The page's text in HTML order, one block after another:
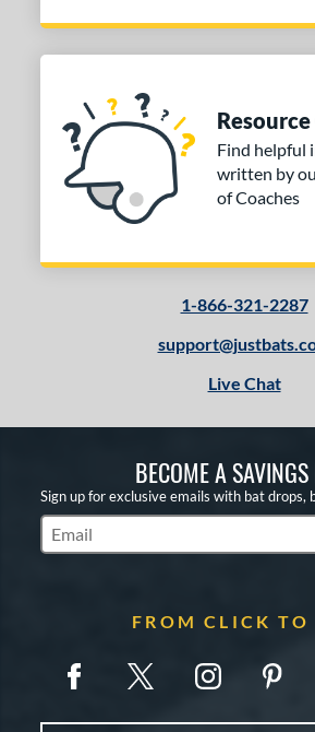
Find helpful
written by
of Coaches
1-866-321-2287
Live Chat
BECOME A
Sign up for exclusive emails with bat drops,
Subscribe to Marketing Updates
FROM CLICK TO